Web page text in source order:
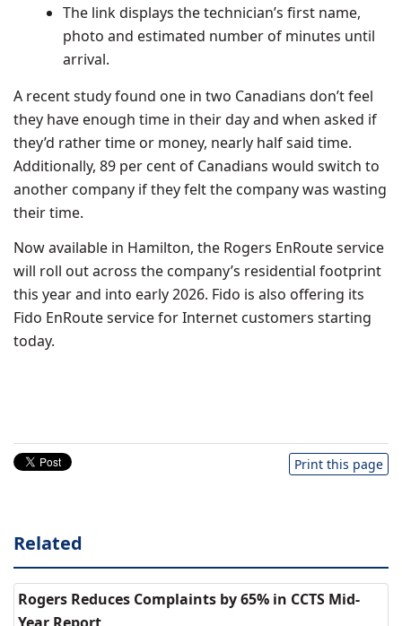
The link displays the technician’s first name,
photo and estimated number of minutes until
arrival.
A recent study found one in two Canadians don’t feel
they have enough time in their day and when asked if
they’d rather time or money, nearly half said time.
Additionally, 89 per cent of Canadians would switch to
another company if they felt the company was wasting
their time.
Now available in Hamilton, the Rogers EnRoute service
will roll out across the company’s residential footprint
this year and into early 2026. Fido is also offering its
Fido EnRoute service for Internet customers starting
today.
Print this page
Related
Rogers Reduces Complaints by 65% in CCTS Mid-